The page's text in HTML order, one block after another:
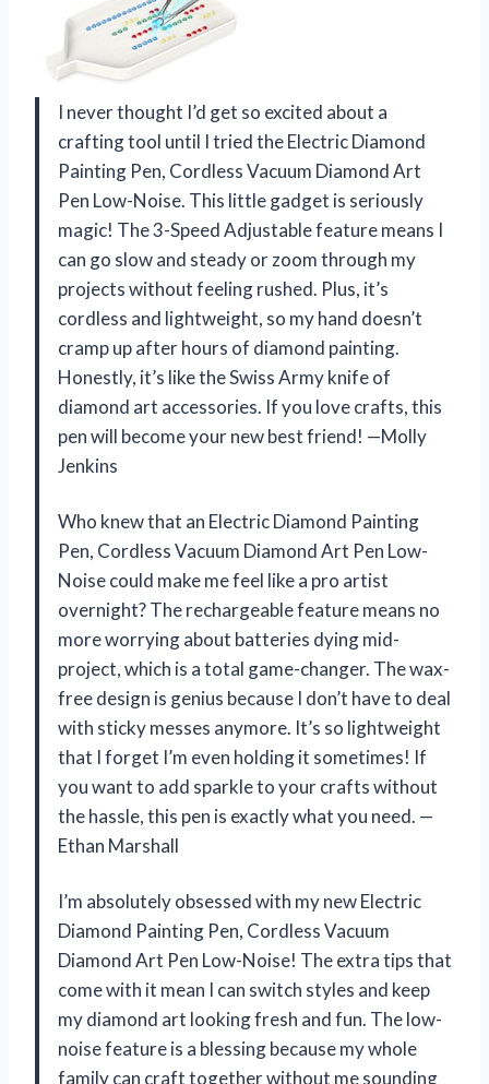
I never thought I’d get so excited about a
crafting tool until I tried the Electric Diamond
Painting Pen, Cordless Vacuum Diamond Art
Pen Low-Noise. This little gadget is seriously
magic! The 3-Speed Adjustable feature means I
can go slow and steady or zoom through my
projects without feeling rushed. Plus, it’s
cordless and lightweight, so my hand doesn’t
cramp up after hours of diamond painting.
Honestly, it’s like the Swiss Army knife of
diamond art accessories. If you love crafts, this
pen will become your new best friend! —Molly
Jenkins
Who knew that an Electric Diamond Painting
Pen, Cordless Vacuum Diamond Art Pen Low-
Noise could make me feel like a pro artist
overnight? The rechargeable feature means no
more worrying about batteries dying mid-
project, which is a total game-changer. The wax-
free design is genius because I don’t have to deal
with sticky messes anymore. It’s so lightweight
that I forget I’m even holding it sometimes! If
you want to add sparkle to your crafts without
the hassle, this pen is exactly what you need. —
Ethan Marshall
I’m absolutely obsessed with my new Electric
Diamond Painting Pen, Cordless Vacuum
Diamond Art Pen Low-Noise! The extra tips that
come with it mean I can switch styles and keep
my diamond art looking fresh and fun. The low-
noise feature is a blessing because my whole
family can craft together without me sounding